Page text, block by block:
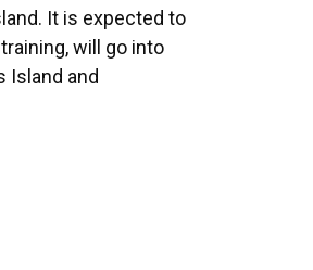
It is expected to
will go into
Island and